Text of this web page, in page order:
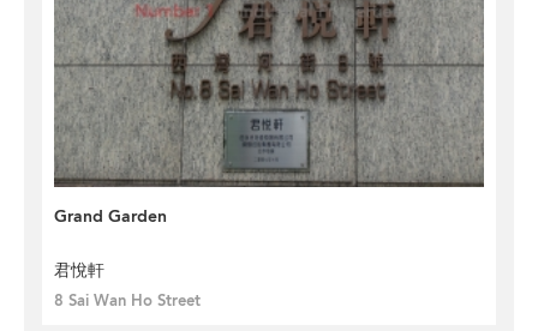
Grand Garden
君悅軒
8 Sai Wan Ho Street